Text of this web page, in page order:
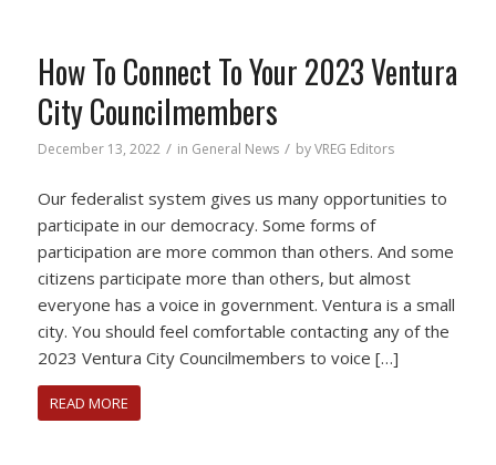
How To Connect To Your 2023 Ventura
City Councilmembers
December 13, 2022 / in General News / byVREG Editors
Our federalist system gives us many opportunities to
participate in our democracy. Some forms of
participation are more common than others. And some
citizens participate more than others, but almost
everyone has a voice in government. Ventura is a small
city. You should feel comfortable contacting any of the
2023 Ventura City Councilmembers to voice […]
READ MORE